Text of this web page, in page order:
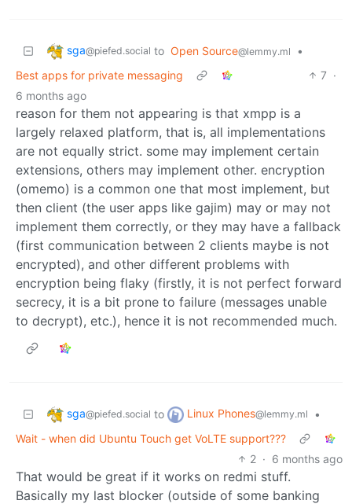
sga@piefed.social to Open Source@lemmy.ml
•
Best apps for private messaging
7 ·
6 months ago
reason for them not appearing is that xmpp is a
largely relaxed platform, that is, all implementations
are not equally strict. some may implement certain
extensions, others may implement other. encryption
(omemo) is a common one that most implement, but
then client (the user apps like gajim) may or may not
implement them correctly, or they may have a fallback
(first communication between 2 clients maybe is not
encrypted), and other different problems with
encryption being flaky (firstly, it is not perfect forward
secrecy, it is a bit prone to failure (messages unable
to decrypt), etc.), hence it is not recommended much.
sga@piefed.social to Linux Phones@lemmy.ml
•
Wait - when did Ubuntu Touch get VoLTE support???
2 · 6 months ago
That would be great if it works on redmi stuff.
Basically my last blocker (outside of some banking